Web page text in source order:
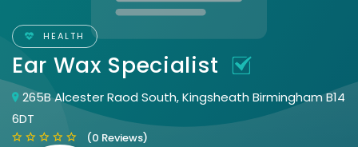
HEALTH
Ear Wax Specialist
265B Alcester Raod South, Kingsheath Birmingham B14
6DT
(0 Reviews)